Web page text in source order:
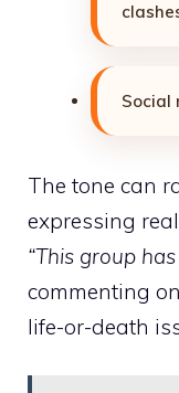
Social
The tone can
expressing
“This group
commenting
life-or-death